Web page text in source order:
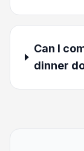
Can I
dinner